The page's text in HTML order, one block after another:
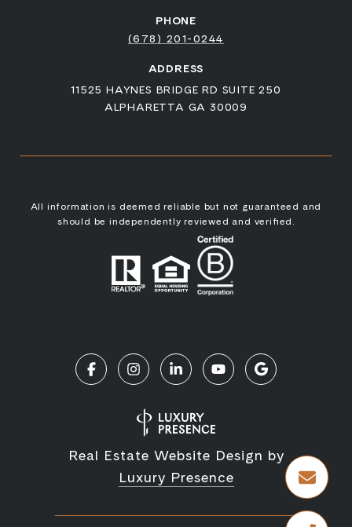
PHONE
(678) 201-0244
ADDRESS
11525 HAYNES BRIDGE RD SUITE 250
ALPHARETTA GA 30009
All information is deemed reliable but not guaranteed and
should be independently reviewed and verified.
Real Estate Website Design by
Luxury Presence